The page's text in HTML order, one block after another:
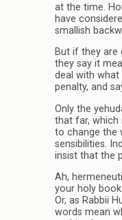
at the time.
have
smallish
But if they are
they say it
deal with what
penalty, and
Only the
that far, which
to change the
sensibilities.
insist that the
Ah,
your holy
Or, as Rabbii
words mean